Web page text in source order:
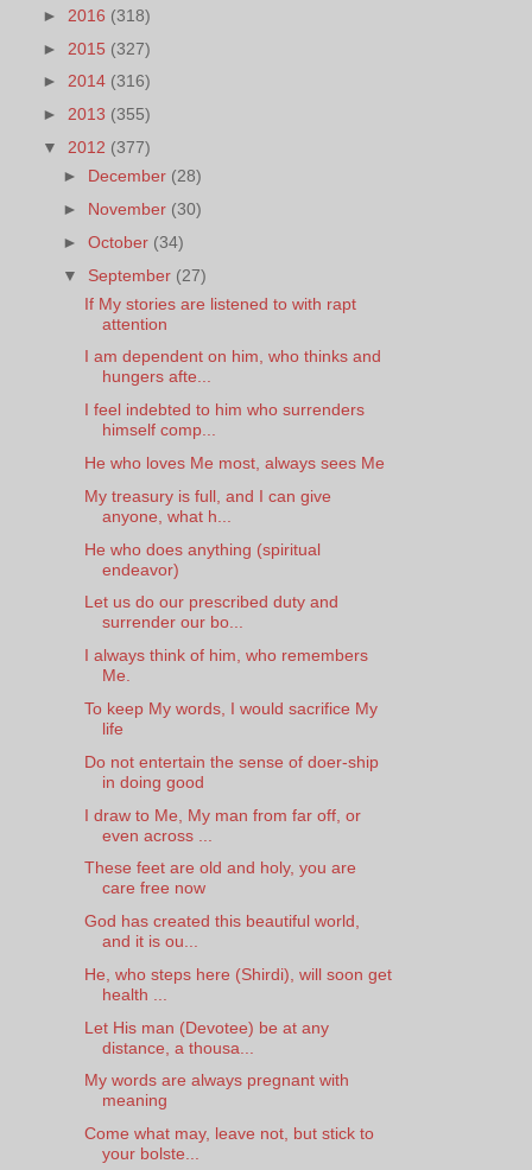
► 2016 (318)
► 2015 (327)
► 2014 (316)
► 2013 (355)
▼ 2012 (377)
► December (28)
► November (30)
►October (34)
▼ September (27)
If My stories are listened to with rapt
attention
I am dependent on him, who thinks and
hungers afte...
I feel indebted to him who surrenders
himself comp...
He who loves Me most, always sees Me
My treasury is full, and I can give
anyone, what h...
He who does anything (spiritual
endeavor)
Let us do our prescribed duty and
surrender our bo...
I always think of him, who remembers
Me.
To keep My words, I would sacrifice My
life
Do not entertain the sense of doer-ship
in doing good
I draw to Me, My man from far off, or
even across ...
These feet are old and holy, you are
care free now
God has created this beautiful world,
and it is ou...
He, who steps here (Shirdi), will soon get
health ...
Let His man (Devotee) be at any
distance, a thousa...
My words are always pregnant with
meaning
Come what may, leave not, but stick to
your bolste...